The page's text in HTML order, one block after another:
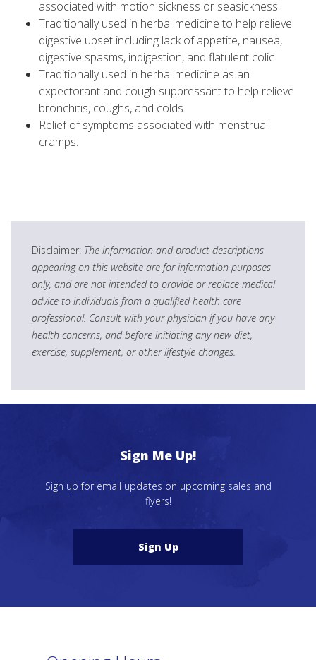
associated with motion sickness or seasickness.
Traditionally used in herbal medicine to help relieve
digestive upset including lack of appetite, nausea,
digestive spasms, indigestion, and flatulent colic.
Traditionally used in herbal medicine as an
expectorant and cough suppressant to help relieve
bronchitis, coughs, and colds.
Relief of symptoms associated with menstrual
cramps.
Disclaimer: The information and product descriptions
appearing on this website are for information purposes
only, and are not intended to provide or replace medical
advice to individuals from a qualified health care
professional. Consult with your physician if you have any
health concerns, and before initiating any new diet,
exercise, supplement, or other lifestyle changes.
Sign Me Up!
Sign up for email updates on upcoming sales and
flyers!
Sign Up